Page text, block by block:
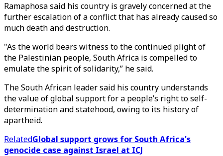
Ramaphosa said his country is gravely concerned at the
further escalation of a conflict that has already caused so
much death and destruction.
"As the world bears witness to the continued plight of
the Palestinian people, South Africa is compelled to
emulate the spirit of solidarity,” he said.
The South African leader said his country understands
the value of global support for a people’s right to self-
determination and statehood, owing to its history of
apartheid.
RelatedGlobal support grows for South Africa's
genocide case against Israel at ICJ